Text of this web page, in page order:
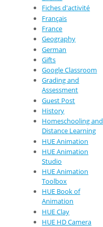
Fiches d'activité
Français
France
Geography
German
Gifts
Google Classroom
Grading and
Assessment
Guest Post
History
Homeschooling and
Distance Learning
HUE Animation
HUE Animation
Studio
HUE Animation
Toolbox
HUE Book of
Animation
HUE Clay
HUE HD Camera